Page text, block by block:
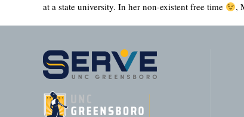
at a state university. In her non-existent free time
,